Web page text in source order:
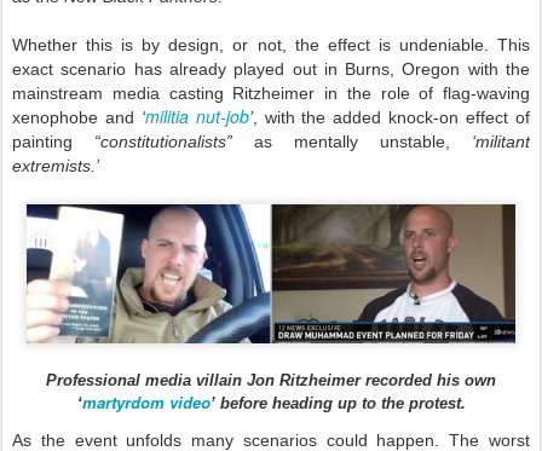
Whether this is by design, or not, the effect is undeniable. This
exact scenario has already played out in Burns, Oregon with the
mainstream media casting Ritzheimer in the role of flag-waving
xenophobe and ‘militia nut-job’, with the added knock-on effect of
painting “constitutionalists” as mentally unstable, ‘militant
extremists.’
Professional media villain Jon Ritzheimer recorded his own
‘martyrdom video’ before heading up to the protest.
As the event unfolds many scenarios could happen. The worst